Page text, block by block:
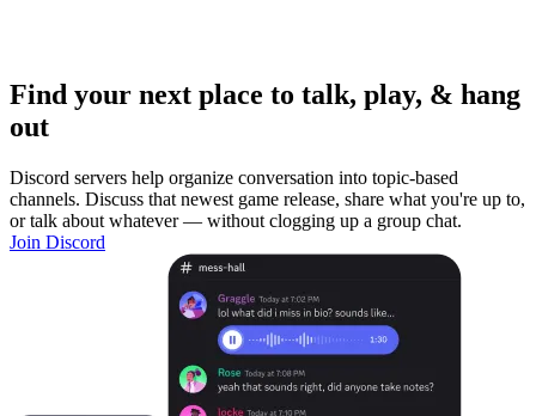
Find your next place to talk, play, & hang
out
Discord servers help organize conversation into topic-based
channels. Discuss that newest game release, share what you're up to,
or talk about whatever — without clogging up a group chat.
Join Discord